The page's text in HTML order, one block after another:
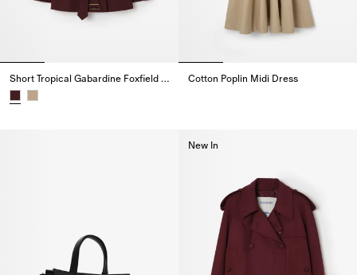
Short Tropical Gabardine Foxfield Trench Coat Cotton Poplin Midi Dress
New In